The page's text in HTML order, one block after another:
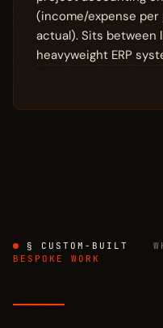
(income/expense per
actual). Sits between
heavyweight ERP
§ CUSTOM-BUILT
BESPOKE WORK